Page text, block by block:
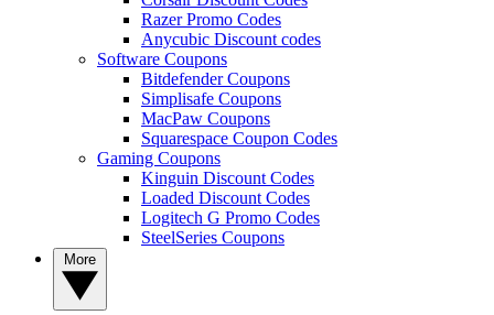
Razer Promo Codes
Anycubic Discount codes
Software Coupons
Bitdefender Coupons
Simplisafe Coupons
MacPaw Coupons
Squarespace Coupon Codes
Gaming Coupons
Kinguin Discount Codes
Loaded Discount Codes
Logitech G Promo Codes
SteelSeries Coupons